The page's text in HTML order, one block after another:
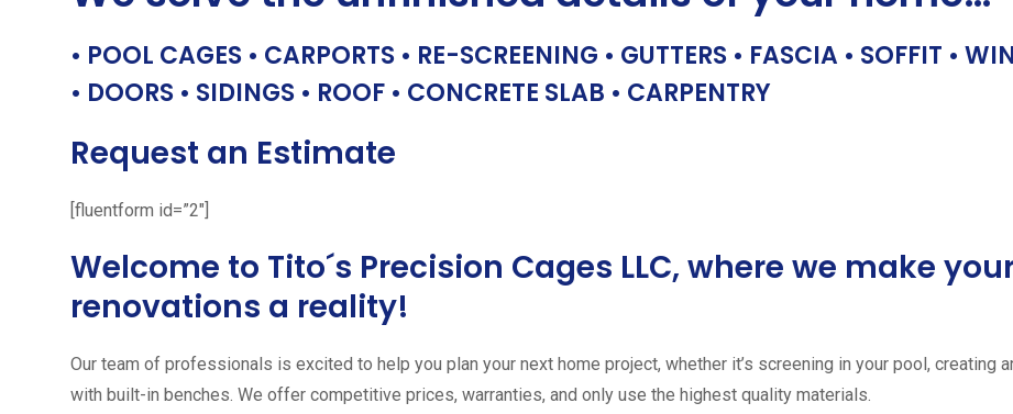
• POOL CAGES • CARPORTS • RE-SCREENING • GUTTERS • FASCIA • SOFFIT •
• DOORS • SIDINGS • ROOF • CONCRETE SLAB • CARPENTRY
Request an Estimate
[fluentform id=”2″]
Welcome to Tito´s Precision Cages LLC, where we make
renovations a reality!
Our team of professionals is excited to help you plan your next home project, whether it’s screening in your pool, creating
with built-in benches. We offer competitive prices, warranties, and only use the highest quality materials.